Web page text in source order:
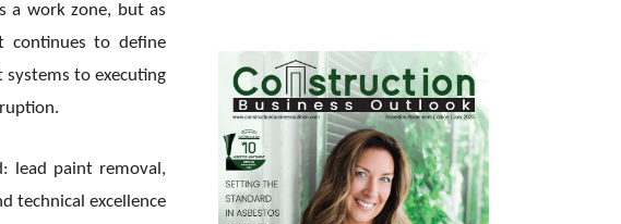
a work zone, but as
continues to define
to executing
lead paint removal,
technical excellence